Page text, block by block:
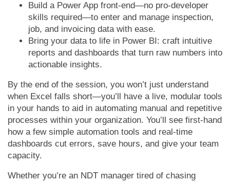
Build a Power App front-end—no pro-developer
skills required—to enter and manage inspection,
job, and invoicing data with ease.
Bring your data to life in Power BI: craft intuitive
reports and dashboards that turn raw numbers into
actionable insights.
By the end of the session, you won’t just understand
when Excel falls short—you’ll have a live, modular tools
in your hands to aid in automating manual and repetitive
processes within your organization. You’ll see first-hand
how a few simple automation tools and real-time
dashboards cut errors, save hours, and give your team
capacity.
Whether you’re an NDT manager tired of chasing